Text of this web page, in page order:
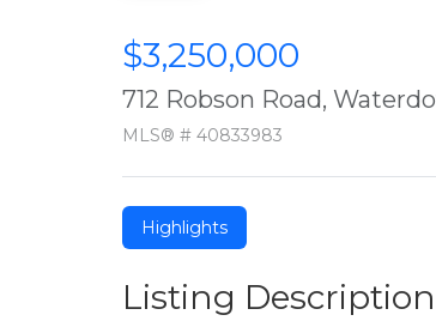
$3,250,000
712 Robson Road,
MLS® # 40833983
Highlights
Listing Description